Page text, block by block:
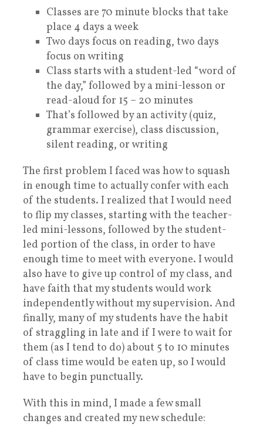
Classes are 70 minute blocks that take
place 4 days a week
Two days focus on reading, two days
focus on writing
Class starts with a student-led “word of
the day,” followed by a mini-lesson or
read-aloud for 15 – 20 minutes
That’s followed by an activity (quiz,
grammar exercise), class discussion,
silent reading, or writing
The first problem I faced was how to squash
in enough time to actually confer with each
of the students. I realized that I would need
to flip my classes, starting with the teacher-
led mini-lessons, followed by the student-
led portion of the class, in order to have
enough time to meet with everyone. I would
also have to give up control of my class, and
have faith that my students would work
independently without my supervision. And
finally, many of my students have the habit
of straggling in late and if I were to wait for
them (as I tend to do) about 5 to 10 minutes
of class time would be eaten up, so I would
have to begin punctually.
With this in mind, I made a few small
changes and created my new schedule: